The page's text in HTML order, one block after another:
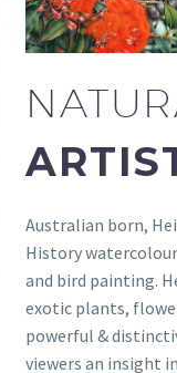
Australian born,
History
and bird painting.
exotic plants,
powerful &
viewers an insight